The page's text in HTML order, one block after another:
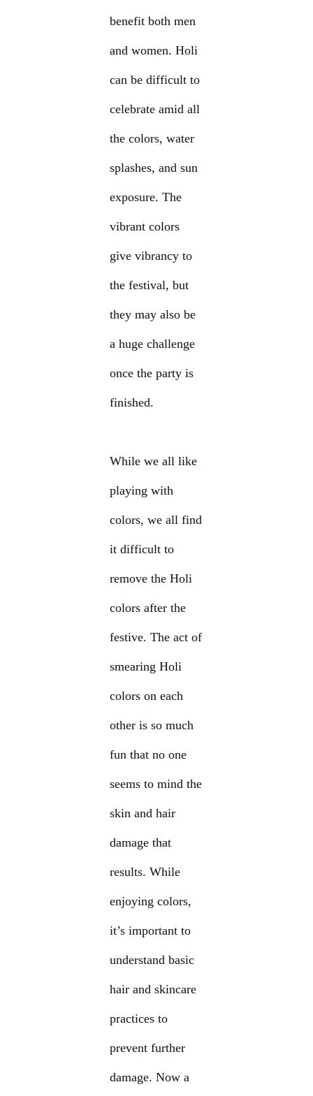
benefit both men
and women. Holi
can be difficult to
celebrate amid all
the colors, water
splashes, and sun
exposure. The
vibrant colors
give vibrancy to
the festival, but
they may also be
a huge challenge
once the party is
finished.
While we all like
playing with
colors, we all find
it difficult to
remove the Holi
colors after the
festive. The act of
smearing Holi
colors on each
other is so much
fun that no one
seems to mind the
skin and hair
damage that
results. While
enjoying colors,
it’s important to
understand basic
hair and skincare
practices to
prevent further
damage. Now a